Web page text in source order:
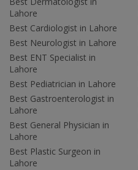
Lahore
Best Cardiologist in Lahore
Best Neurologist in Lahore
Best ENT Specialist in
Lahore
Best Pediatrician in Lahore
Best Gastroenterologist in
Lahore
Best General Physician in
Lahore
Best Plastic Surgeon in
Lahore